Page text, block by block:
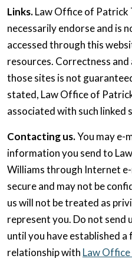
Links.Law Office of Patrick
necessarily endorse and is
accessed through this
resources. Correctness
those sites is not
stated, Law Office of
associated with such linked
Contacting us.You may e-
information you send to
Williams through Internet
secure and may not be
us will not be treated as
represent you. Do not
until you have established
relationship with Law